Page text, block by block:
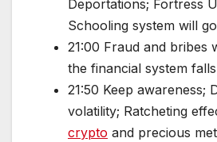
Deportations; Fortress
Schooling system will
21:00 Fraud and bribes
the financial system falls
21:50 Keep awareness;
volatility; Ratcheting
crypto and precious